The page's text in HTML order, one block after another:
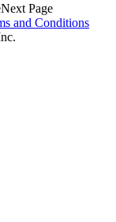
Next Page
and Conditions